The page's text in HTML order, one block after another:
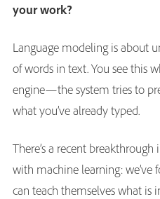
your work?
Language modeling is about
of words in text. You see this
engine—the system tries to
what you’ve already typed.
There’s a recent
with machine learning: we’ve
can teach themselves what is